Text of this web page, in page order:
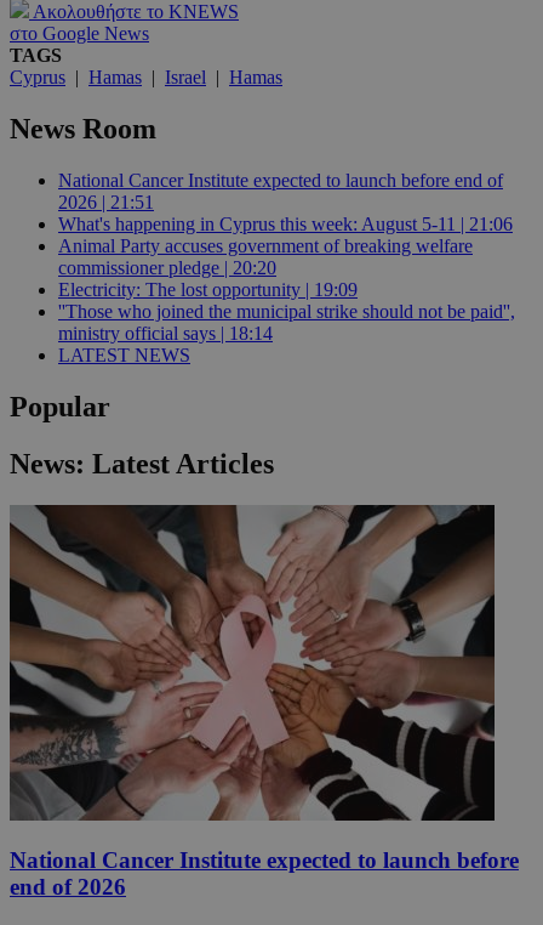
Ακολουθήστε το KNEWS
στο Google News
TAGS
Cyprus | Hamas | Israel | Hamas
News Room
National Cancer Institute expected to launch before end of
2026 | 21:51
What's happening in Cyprus this week: August 5-11 | 21:06
Animal Party accuses government of breaking welfare
commissioner pledge | 20:20
Electricity: The lost opportunity | 19:09
''Those who joined the municipal strike should not be paid'',
ministry official says | 18:14
LATEST NEWS
Popular
News: Latest Articles
National Cancer Institute expected to launch before
end of 2026